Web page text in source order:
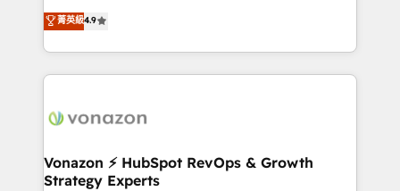
B2B à travers l’acquisition de nouveaux clients,
l'intégration CRM et le développement des revenus
auprès de vos comptes existants. En France et à
l'international, nous travaillons avec des ETI
delà d’une simple transformation digitale et des
➤ L’intégration de CRM et de méthodologie RevOps
pour aligner les équipes marketing, commerciales et
菁英級4.9
Vonazon ⚡ HubSpot RevOps & Growth
Strategy Experts